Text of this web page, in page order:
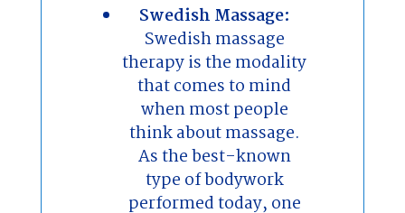
Swedish Massage:
Swedish massage
therapy is the modality
that comes to mind
when most people
think about massage.
As the best-known
type of bodywork
performed today, one